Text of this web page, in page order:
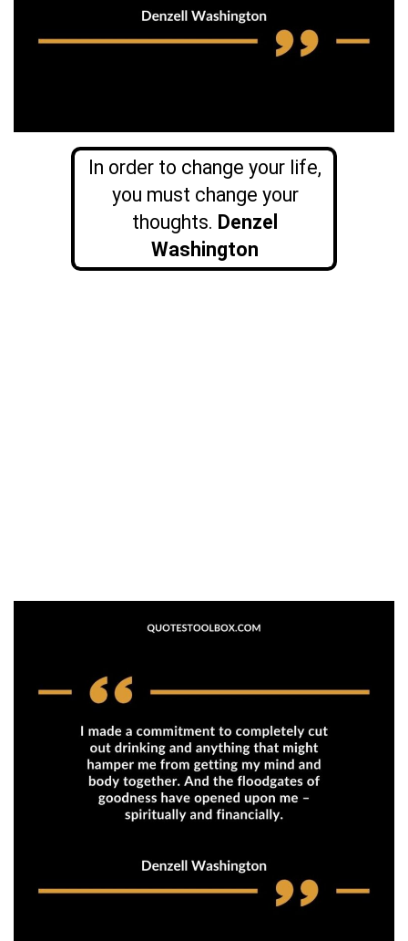
In order to change your life,
you must change your
thoughts. Denzel
Washington